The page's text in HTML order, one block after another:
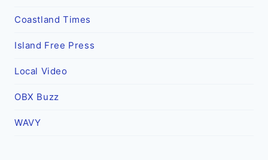
Coastland Times
Island Free Press
Local Video
OBX Buzz
WAVY